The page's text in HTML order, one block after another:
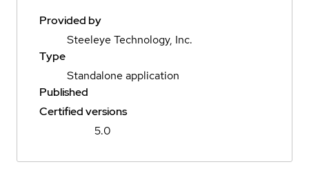
Provided by
Steeleye Technology, Inc.
Type
Standalone application
Published
Certified versions
5.0